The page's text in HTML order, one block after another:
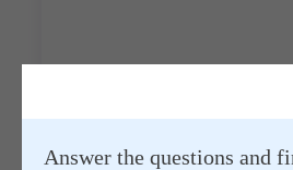
Answer the questions and